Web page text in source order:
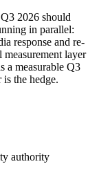
2026 should
in parallel:
response and re-
measurement layer
a measurable Q3
the hedge.
authority